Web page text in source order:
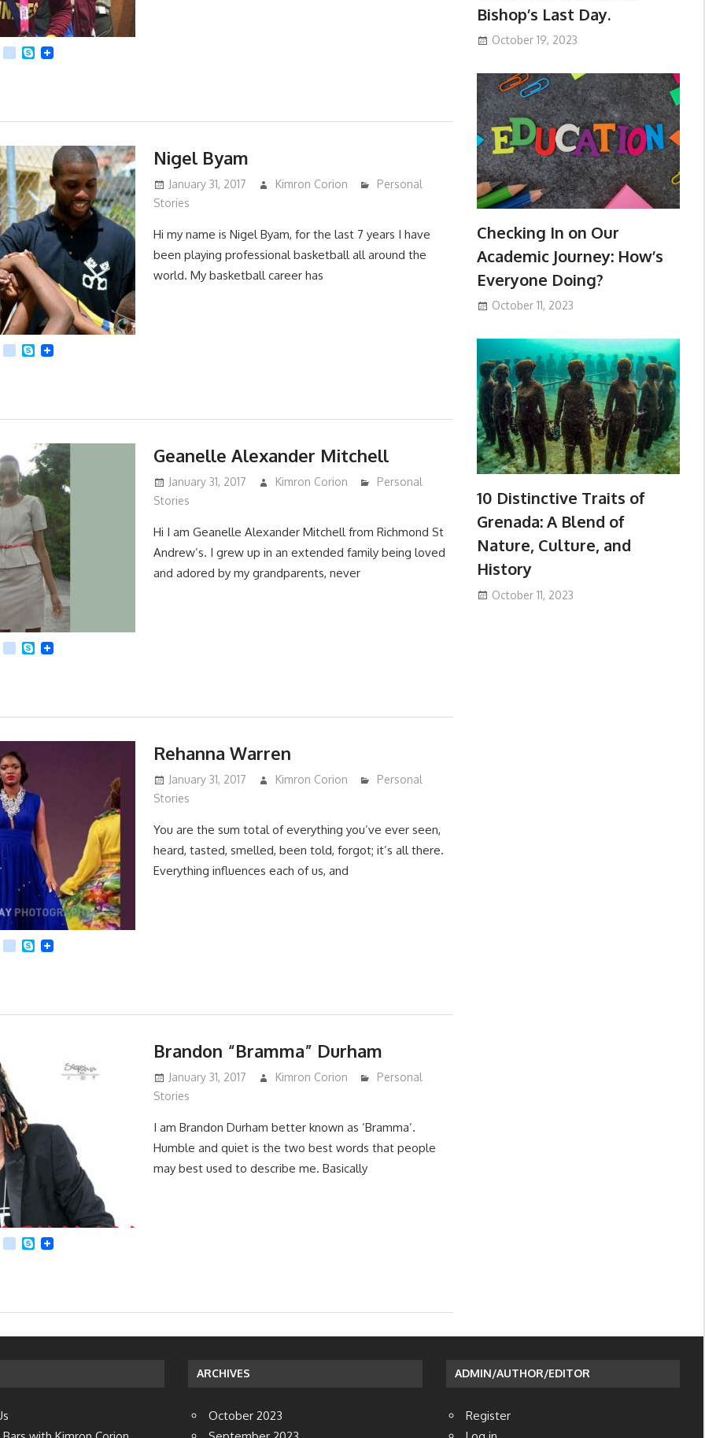
Viberkik Skype
Nigel Byam
January 31, 2017 Kimron Corion
Personal
Stories
Hi my name is Nigel Byam, for the last 7 years I have
been playing professional basketball all around the
world. My basketball career has
Viberkik Skype
Geanelle Alexander Mitchell
January 31, 2017 Kimron Corion
Personal
Stories
Hi I am Geanelle Alexander Mitchell from Richmond St
Andrew’s. I grew up in an extended family being loved
and adored by my grandparents, never
Viberkik Skype
Rehanna Warren
January 31, 2017 Kimron Corion
Personal
Stories
You are the sum total of everything you’ve ever seen,
heard, tasted, smelled, been told, forgot; it’s all there.
Everything influences each of us, and
Viberkik Skype
Brandon “Bramma” Durham
January 31, 2017 Kimron Corion
Personal
Stories
I am Brandon Durham better known as ‘Bramma’.
Humble and quiet is the two best words that people
may best used to describe me. Basically
Viberkik Skype
Bishop’s Last Day.
October 19, 2023
Checking In on Our
Academic Journey: How’s
Everyone Doing?
October 11, 2023
10 Distinctive Traits of
Grenada: A Blend of
Nature, Culture, and
History
October 11, 2023
ARCHIVES
October 2023
ADMIN/AUTHOR/EDITOR
Register